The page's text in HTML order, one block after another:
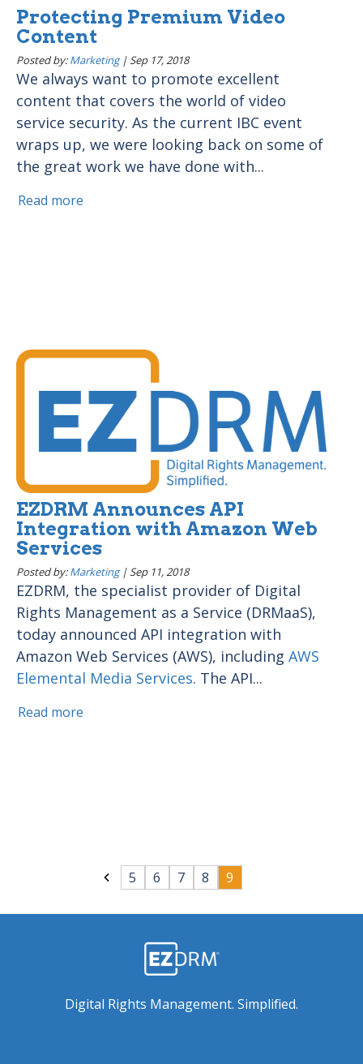
Protecting Premium Video
Content
Posted by:Marketing|Sep 17, 2018
We always want to promote excellent
content that covers the world of video
service security. As the current IBC event
wraps up, we were looking back on some of
the great work we have done with...
Read more
EZDRM Announces API
Integration with Amazon Web
Services
Posted by:Marketing| Sep 11, 2018
EZDRM, the specialist provider of Digital
Rights Management as a Service (DRMaaS),
today announced API integration with
Amazon Web Services (AWS), including AWS
Elemental Media Services. The API...
Read more
5 6 7 8 9
Digital Rights Management. Simplified.